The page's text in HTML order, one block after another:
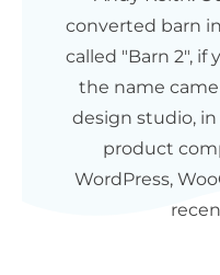
converted barn
called "Barn 2",
the name
design studio, in
product
WordPress,